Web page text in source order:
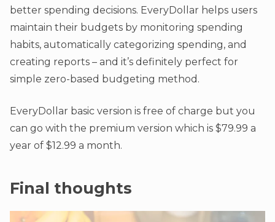
better spending decisions. EveryDollar helps users
maintain their budgets by monitoring spending
habits, automatically categorizing spending, and
creating reports – and it’s definitely perfect for
simple zero-based budgeting method.
EveryDollar basic version is free of charge but you
can go with the premium version which is $79.99 a
year of $12.99 a month.
Final thoughts